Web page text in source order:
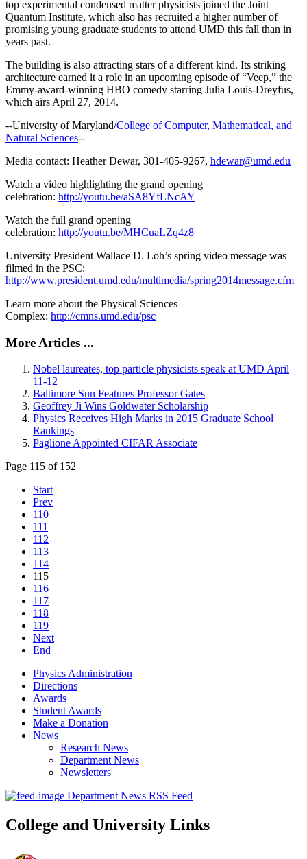
top experimental condensed matter physicists joined the Joint
Quantum Institute, which also has recruited a higher number of
promising young graduate students to attend UMD this fall than in
years past.
The building is also attracting stars of a different kind. Its striking
architecture earned it a role in an upcoming episode of “Veep,” the
Emmy-award-winning HBO comedy starring Julia Louis-Dreyfus,
which airs April 27, 2014.
--University of Maryland/College of Computer, Mathematical, and
Natural Sciences--
Media contact: Heather Dewar, 301-405-9267, hdewar@umd.edu
Watch a video highlighting the grand opening
celebration: http://youtu.be/aSA8YfLNcAY
Watch the full grand opening
celebration: http://youtu.be/MHCuaLZq4z8
University President Wallace D. Loh’s spring video message was
filmed in the PSC:
http://www.president.umd.edu/multimedia/spring2014message.cfm
Learn more about the Physical Sciences
Complex: http://cmns.umd.edu/psc
More Articles ...
Nobel laureates, top particle physicists speak at UMD April
11-12
Baltimore Sun Features Professor Gates
Geoffrey Ji Wins Goldwater Scholarship
Physics Receives High Marks in 2015 Graduate School
Rankings
Paglione Appointed CIFAR Associate
Page 115 of 152
Start
Prev
110
111
112
113
114
115
116
117
118
119
Next
End
Physics Administration
Directions
Awards
Student Awards
Make a Donation
News
Research News
Department News
Newsletters
Department News RSS Feed
College and University Links